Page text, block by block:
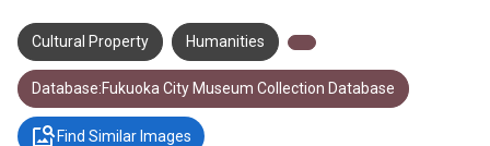
Cultural Property Humanities
Database:Fukuoka City Museum Collection Database
Find Similar Images